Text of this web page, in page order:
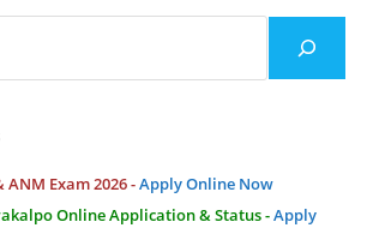
ANM Exam 2026 -Apply Online Now
Online Application & Status -Apply